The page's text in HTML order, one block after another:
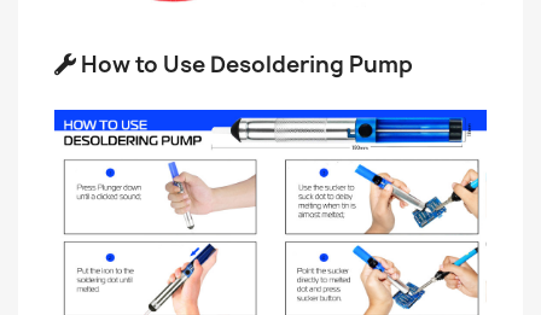
How to Use Desoldering Pump